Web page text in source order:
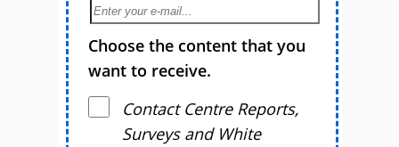
Choose the content that you
want to receive.
Contact Centre Reports,
Surveys and White